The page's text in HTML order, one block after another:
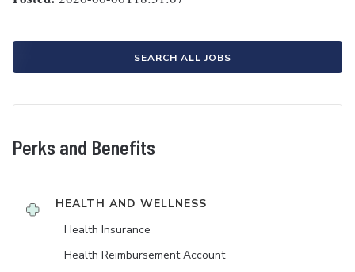
SEARCH ALL JOBS
Perks and Benefits
HEALTH AND WELLNESS
Health Insurance
Health Reimbursement Account